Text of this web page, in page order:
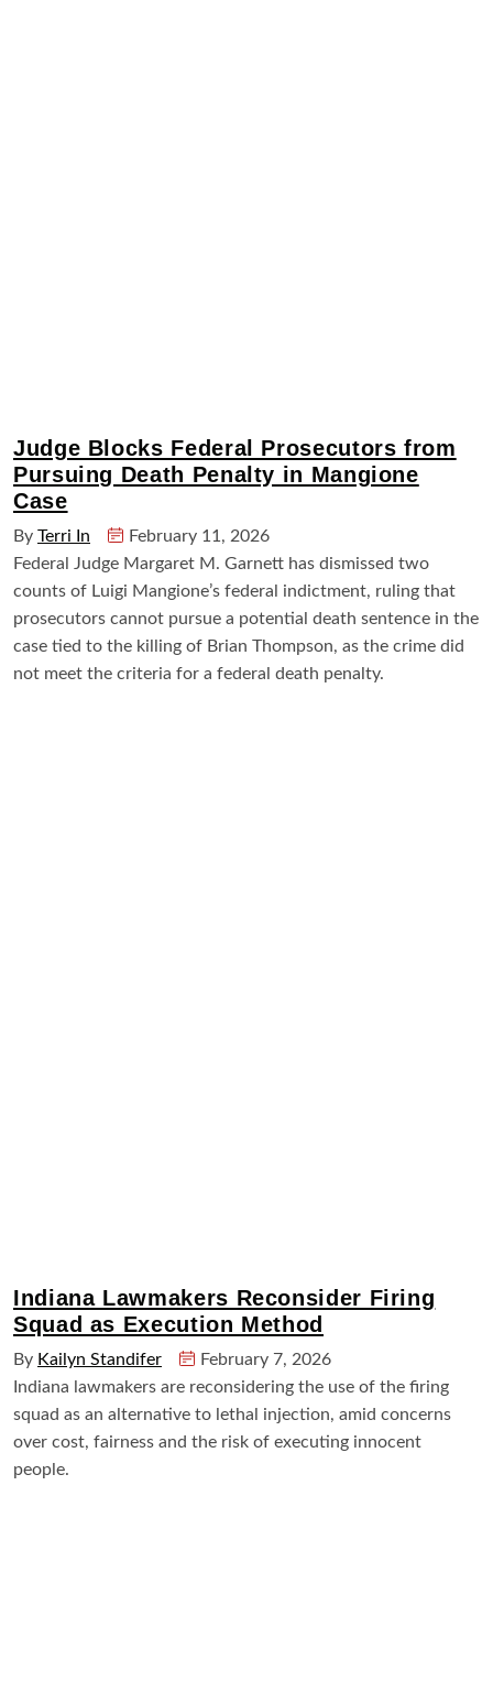
Judge Blocks Federal Prosecutors from
Pursuing Death Penalty in Mangione
Case
By Terri In
February 11, 2026
Federal Judge Margaret M. Garnett has dismissed two
counts of Luigi Mangione’s federal indictment, ruling that
prosecutors cannot pursue a potential death sentence in the
case tied to the killing of Brian Thompson, as the crime did
not meet the criteria for a federal death penalty.
Indiana Lawmakers Reconsider Firing
Squad as Execution Method
By Kailyn Standifer
February 7, 2026
Indiana lawmakers are reconsidering the use of the firing
squad as an alternative to lethal injection, amid concerns
over cost, fairness and the risk of executing innocent
people.